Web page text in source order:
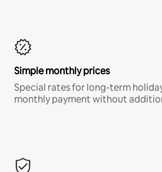
Simple monthly prices
Special rates for long-term
monthly payment without